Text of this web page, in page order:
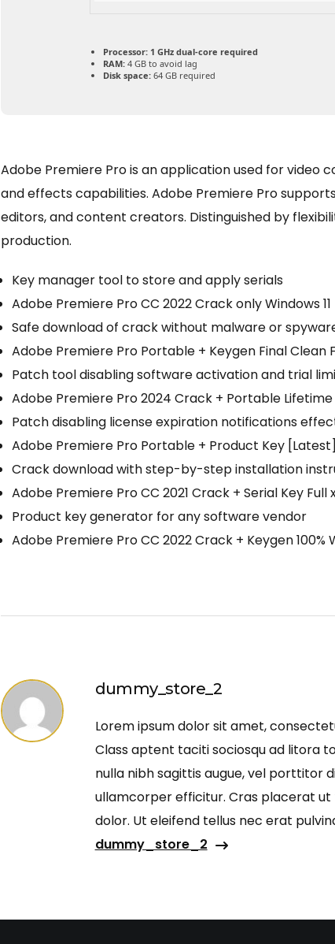
Processor:1 GHz dual-core required
RAM:4 GB to avoid lag
Disk space:64 GB required
Adobe Premiere Pro is an application used for video
and effects capabilities. Adobe Premiere Pro
editors, and content creators. Distinguished by
production.
Key manager tool to store and apply serials
Adobe Premiere Pro CC 2022 Crack only Windows
Safe download of crack without malware or
Adobe Premiere Pro Portable + Keygen Final Clean
Patch tool disabling software activation and trial
Adobe Premiere Pro 2024 Crack + Portable
Patch disabling license expiration notifications
Adobe Premiere Pro Portable + Product Key
Crack download with step-by-step installation
Adobe Premiere Pro CC 2021 Crack + Serial Key Full
Product key generator for any software vendor
Adobe Premiere Pro CC 2022 Crack + Keygen 100%
dummy_store_2
Lorem ipsum dolor sit amet,
Class aptent taciti sociosqu ad litora
nulla nibh sagittis augue, vel porttitor
ullamcorper efficitur. Cras placerat ut
dolor. Ut eleifend tellus nec erat
dummy_store_2